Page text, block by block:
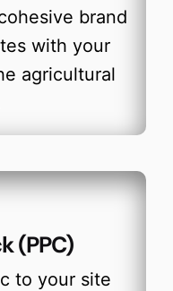
brand
with your
agricultural
(PPC)
to your site